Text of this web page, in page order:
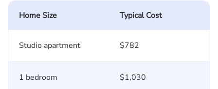
Home Size Typical Cost
Studio apartment $782
1 bedroom $1,030